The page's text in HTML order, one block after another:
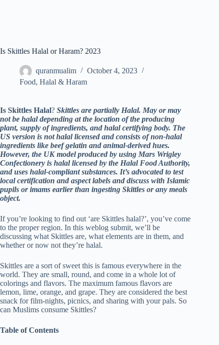
Is Skittles Halal or Haram? 2023
quranmualim
October 4, 2023
Food, Halal & Haram
Is Skittles Halal? Skittles are partially Halal. May or may
not be halal depending at the location of the producing
plant, supply of ingredients, and halal certifying body. The
US version is not halal licensed and consists of non-halal
ingredients like beef gelatin and animal-derived hues.
However, the UK model produced by using Mars Wrigley
Confectionery is halal licensed by the Halal Food Authority,
and uses halal-compliant substances. It’s advocated to test
local certification and aspect labels and discuss with Islamic
pupils or imams earlier than ingesting Skittles or any meals
object.
If you’re looking to find out ‘are Skittles halal?’, you’ve come
to the proper region. In this weblog submit, we’ll be
discussing what Skittles are, what elements are in them, and
whether or now not they’re halal.
Skittles are a sort of sweet this is famous everywhere in the
world. They are small, round, and come in a whole lot of
colorings and flavors. The maximum famous flavors are
lemon, lime, orange, and grape. They are considered the best
snack for film-nights, picnics, and sharing with your pals. So
can Muslims consume Skittles?
Table of Contents